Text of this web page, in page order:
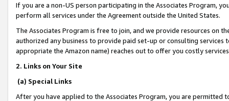
If you are a non-US person participating in the Associates Program,
perform all services under the Agreement outside the United States.
The Associates Program is free to join, and we provide resources on
authorized any business to provide paid set-up or consulting
appropriate the Amazon name) reaches out to offer you costly
2. Links on Your Site
(a) Special Links
After you have applied to the Associates Program, you are permitted